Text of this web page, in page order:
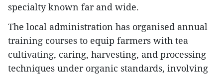
specialty known far and wide.
The local administration has organised annual
training courses to equip farmers with tea
cultivating, caring, harvesting, and processing
techniques under organic standards, involving